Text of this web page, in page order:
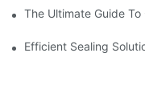
The Ultimate Guide
Efficient Sealing